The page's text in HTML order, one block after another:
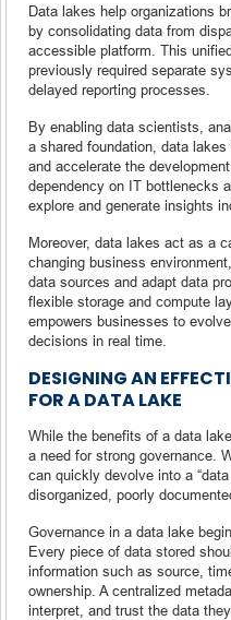
Data lakes help organizations
by consolidating data from
accessible platform. This
previously required separate
delayed reporting processes.
By enabling data scientists,
a shared foundation, data
and accelerate the
dependency on IT bottlenecks
explore and generate insights
Moreover, data lakes act as a
changing business
data sources and adapt data
flexible storage and compute
empowers businesses to
decisions in real time.
DESIGNING AN
FOR A DATA LAKE
While the benefits of a data
a need for strong governance.
can quickly devolve into a
disorganized, poorly
Governance in a data lake
Every piece of data stored
information such as source,
ownership. A centralized
interpret, and trust the data